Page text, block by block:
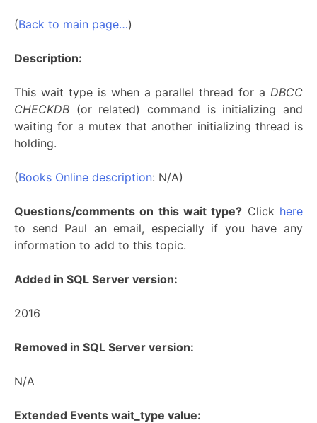
(Back to main page…)
Description:
This wait type is when a parallel thread for a DBCC
CHECKDB (or related) command is initializing and
waiting for a mutex that another initializing thread is
holding.
(Books Online description: N/A)
Questions/comments on this wait type? Click here
to send Paul an email, especially if you have any
information to add to this topic.
Added in SQL Server version:
2016
Removed in SQL Server version:
N/A
Extended Events wait_type value: